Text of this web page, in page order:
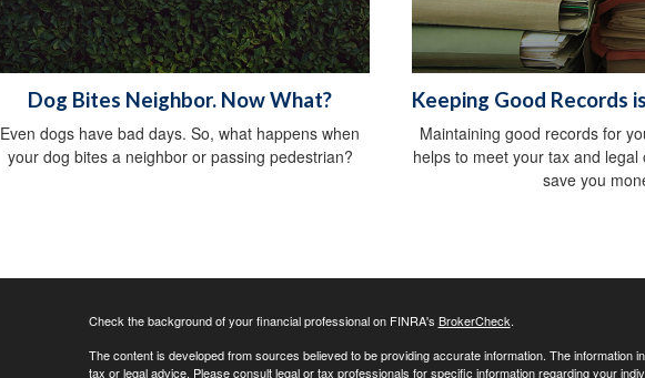
Dog Bites Neighbor. Now What?
Even dogs have bad days. So, what happens when
your dog bites a neighbor or passing pedestrian?
Keeping Good Records
Maintaining good records for
helps to meet your tax and legal
save you
Check the background of your financial professional on FINRA's BrokerCheck.
The content is developed from sources believed to be providing accurate information. The information
tax or legal advice. Please consult legal or tax professionals for specific information regarding your